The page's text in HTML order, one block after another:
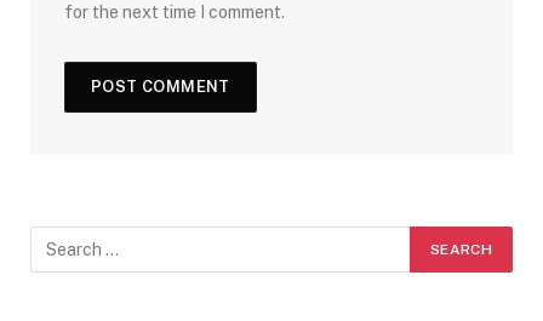
for the next time I comment.